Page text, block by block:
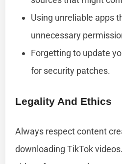
Using unreliable apps
unnecessary
Forgetting to update
for security patches.
Legality And Ethics
Always respect content
downloading TikTok